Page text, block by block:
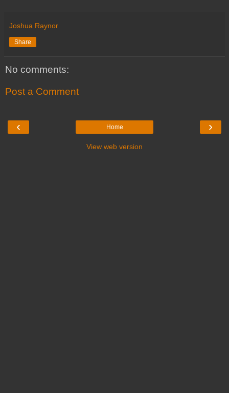
Joshua Raynor
Share
No comments:
Post a Comment
‹ ›
Home
View web version